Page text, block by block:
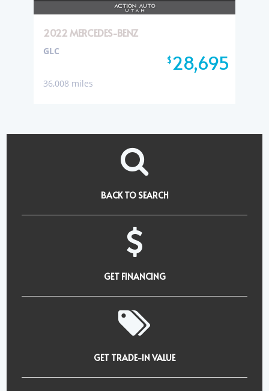
2022 MERCEDES-BENZ
$28,695
GLC
36,008 miles
BACK TO SEARCH
GET FINANCING
GET TRADE-IN VALUE